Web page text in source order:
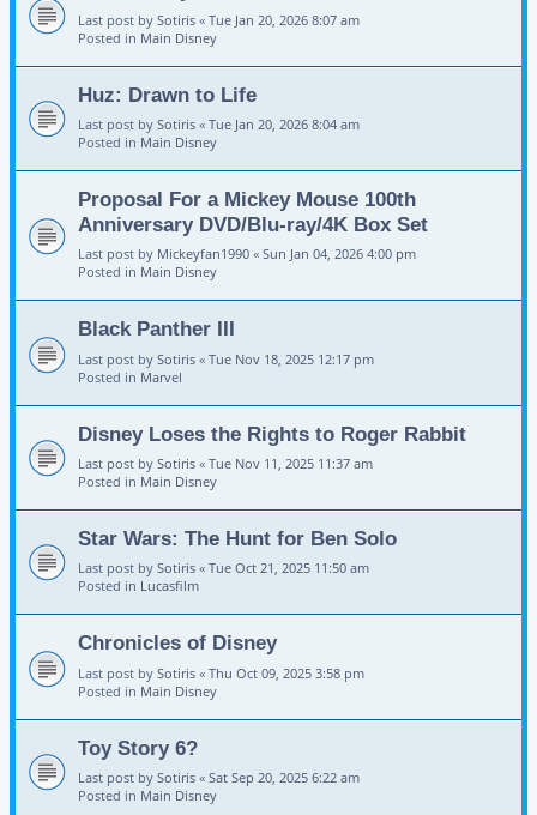
Last post by Sotiris « Tue Jan 20, 2026 8:07 am
Posted in Main Disney
Huz: Drawn to Life
Last post by Sotiris « Tue Jan 20, 2026 8:04 am
Posted in Main Disney
Proposal For a Mickey Mouse 100th
Anniversary DVD/Blu-ray/4K Box Set
Last post by Mickeyfan1990 « Sun Jan 04, 2026 4:00 pm
Posted in Main Disney
Black Panther III
Last post by Sotiris « Tue Nov 18, 2025 12:17 pm
Posted in Marvel
Disney Loses the Rights to Roger Rabbit
Last post by Sotiris « Tue Nov 11, 2025 11:37 am
Posted in Main Disney
Star Wars: The Hunt for Ben Solo
Last post by Sotiris « Tue Oct 21, 2025 11:50 am
Posted in Lucasfilm
Chronicles of Disney
Last post by Sotiris « Thu Oct 09, 2025 3:58 pm
Posted in Main Disney
Toy Story 6?
Last post by Sotiris « Sat Sep 20, 2025 6:22 am
Posted in Main Disney